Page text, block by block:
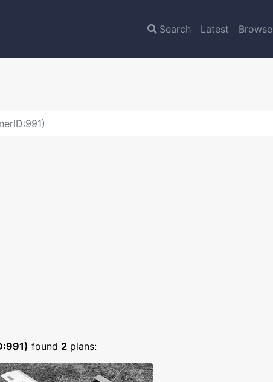
Search Latest Browse
found 2 plans: